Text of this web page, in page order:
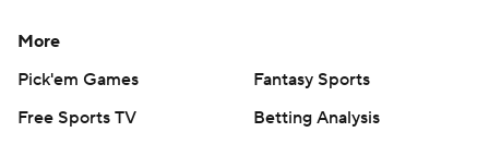
More
Pick'em Games
Fantasy Sports
Free Sports TV
Betting Analysis